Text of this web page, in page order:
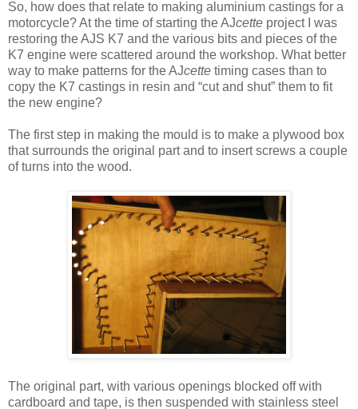
So, how does that relate to making aluminium castings for a
motorcycle? At the time of starting the AJcette project I was
restoring the AJS K7 and the various bits and pieces of the
K7 engine were scattered around the workshop. What better
way to make patterns for the AJcette timing cases than to
copy the K7 castings in resin and “cut and shut” them to fit
the new engine?
The first step in making the mould is to make a plywood box
that surrounds the original part and to insert screws a couple
of turns into the wood.
The original part, with various openings blocked off with
cardboard and tape, is then suspended with stainless steel